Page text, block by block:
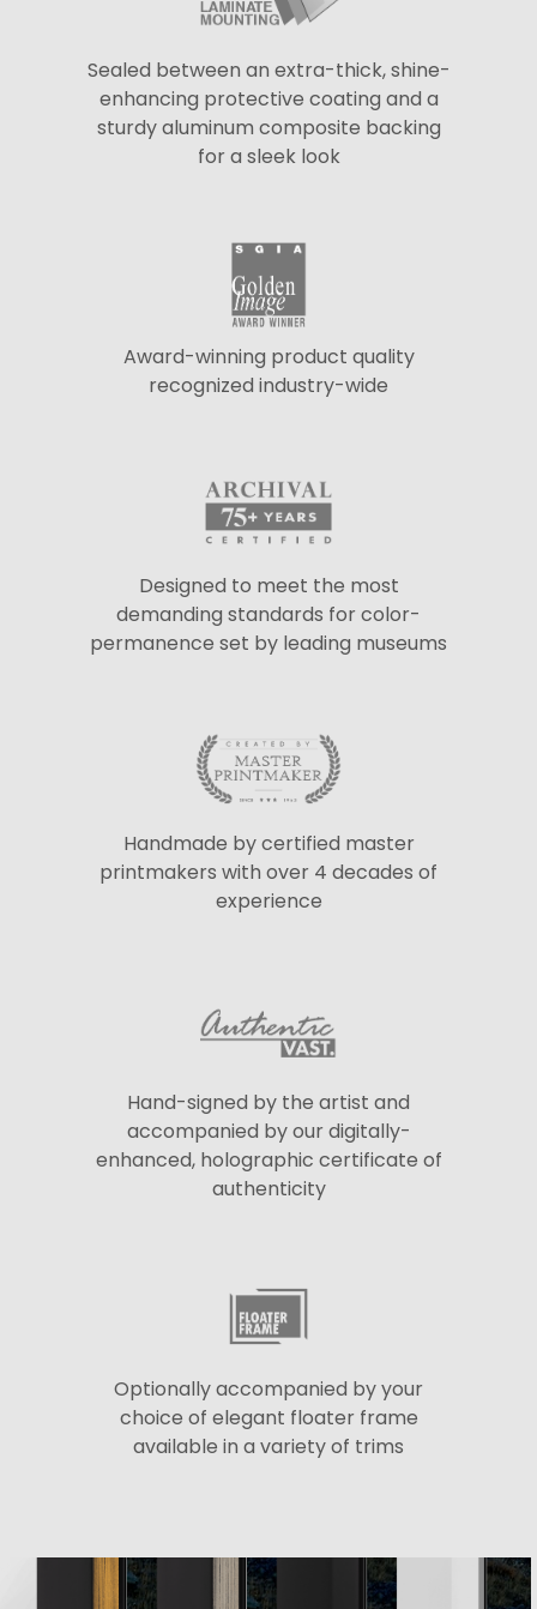
Sealed between an extra-thick, shine-
enhancing protective coating and a
sturdy aluminum composite backing
for a sleek look
Award-winning product quality
recognized industry-wide
Designed to meet the most
demanding standards for color-
permanence set by leading museums
Handmade by certified master
printmakers with over 4 decades of
experience
Hand-signed by the artist and
accompanied by our digitally-
enhanced, holographic certificate of
authenticity
Optionally accompanied by your
choice of elegant floater frame
available in a variety of trims